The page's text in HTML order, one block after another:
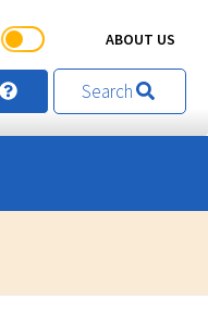
ABOUT US
Search